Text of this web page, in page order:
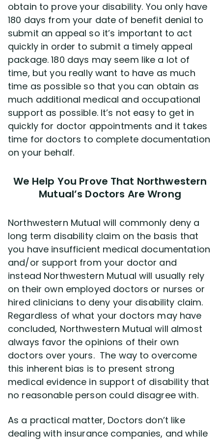
obtain to prove your disability. You only have
180 days from your date of benefit denial to
submit an appeal so it’s important to act
quickly in order to submit a timely appeal
package. 180 days may seem like a lot of
time, but you really want to have as much
time as possible so that you can obtain as
much additional medical and occupational
support as possible. It’s not easy to get in
quickly for doctor appointments and it takes
time for doctors to complete documentation
on your behalf.
We Help You Prove That Northwestern
Mutual’s Doctors Are Wrong
Northwestern Mutual will commonly deny a
long term disability claim on the basis that
you have insufficient medical documentation
and/or support from your doctor and
instead Northwestern Mutual will usually rely
on their own employed doctors or nurses or
hired clinicians to deny your disability claim.
Regardless of what your doctors may have
concluded, Northwestern Mutual will almost
always favor the opinions of their own
doctors over yours. The way to overcome
this inherent bias is to present strong
medical evidence in support of disability that
no reasonable person could disagree with.
As a practical matter, Doctors don’t like
dealing with insurance companies, and while